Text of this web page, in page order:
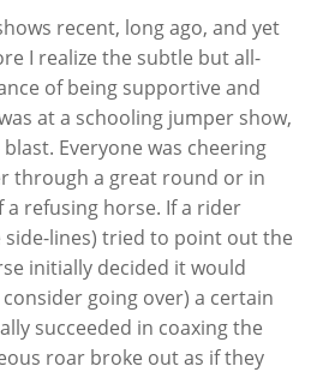
recent, long ago, and yet
I realize the subtle but all-
of being supportive and
at a schooling jumper show,
Everyone was cheering
through a great round or in
refusing horse. If a rider
side-lines) tried to point out the
initially decided it would
going over) a certain
succeeded in coaxing the
roar broke out as if they